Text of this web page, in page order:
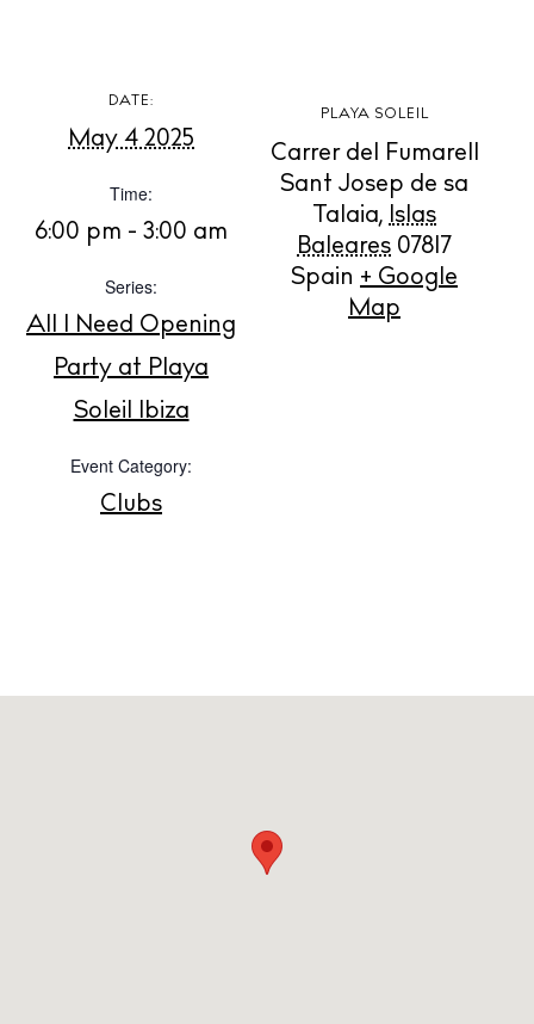
BUY ISSUE 12
Store
Rent
Buy
About us
DATE:
May 4 2025
Time:
6:00 pm - 3:00 am
Series:
All I Need Opening
Party at Playa
Soleil Ibiza
Event Category:
Clubs
PLAYA SOLEIL
Carrer del Fumarell
Sant Josep de sa
Talaia, Islas
Baleares 07817
Spain + Google
Map